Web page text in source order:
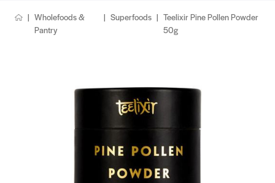
Wholefoods &
Pantry
Superfoods
Teelixir Pine Pollen Powder
50g